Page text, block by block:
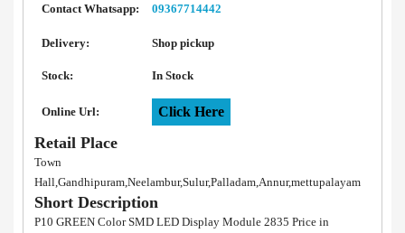
Contact Whatsapp: 09367714442
Delivery: Shop pickup
Stock: In Stock
Online Url: Click Here
Retail Place
Town
Hall,Gandhipuram,Neelambur,Sulur,Palladam,Annur,mettupalayam
Short Description
P10 GREEN Color SMD LED Display Module 2835 Price in